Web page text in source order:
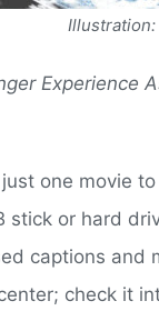
Illustration:
Experience
one movie
stick or hard
captions
check it